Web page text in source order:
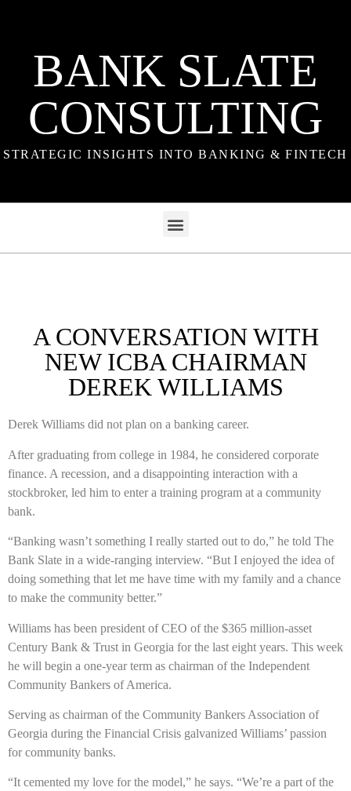
BANK SLATE
CONSULTING
STRATEGIC INSIGHTS INTO BANKING & FINTECH
A CONVERSATION WITH
NEW ICBA CHAIRMAN
DEREK WILLIAMS
Derek Williams did not plan on a banking career.
After graduating from college in 1984, he considered corporate
finance. A recession, and a disappointing interaction with a
stockbroker, led him to enter a training program at a community
bank.
“Banking wasn’t something I really started out to do,” he told The
Bank Slate in a wide-ranging interview. “But I enjoyed the idea of
doing something that let me have time with my family and a chance
to make the community better.”
Williams has been president of CEO of the $365 million-asset
Century Bank & Trust in Georgia for the last eight years. This week
he will begin a one-year term as chairman of the Independent
Community Bankers of America.
Serving as chairman of the Community Bankers Association of
Georgia during the Financial Crisis galvanized Williams’ passion
for community banks.
“It cemented my love for the model,” he says. “We’re a part of the